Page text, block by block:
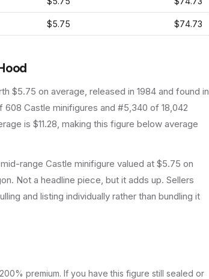
$5.75 $74.73
$5.75 on average , released in 1984 and found in
608 Castle minifigures and #5,340 of 18,042
is $11.28, making this figure below average
range Castle minifigure valued at $5.75 on
Not a headline piece, but it adds up. Sellers
and listing individually rather than bundling it
premium. If you have this figure still sealed or